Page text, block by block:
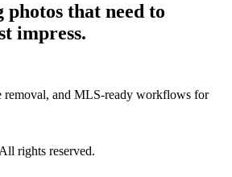
that need to
impress.
removal, and MLS-ready workflows for
rights reserved.